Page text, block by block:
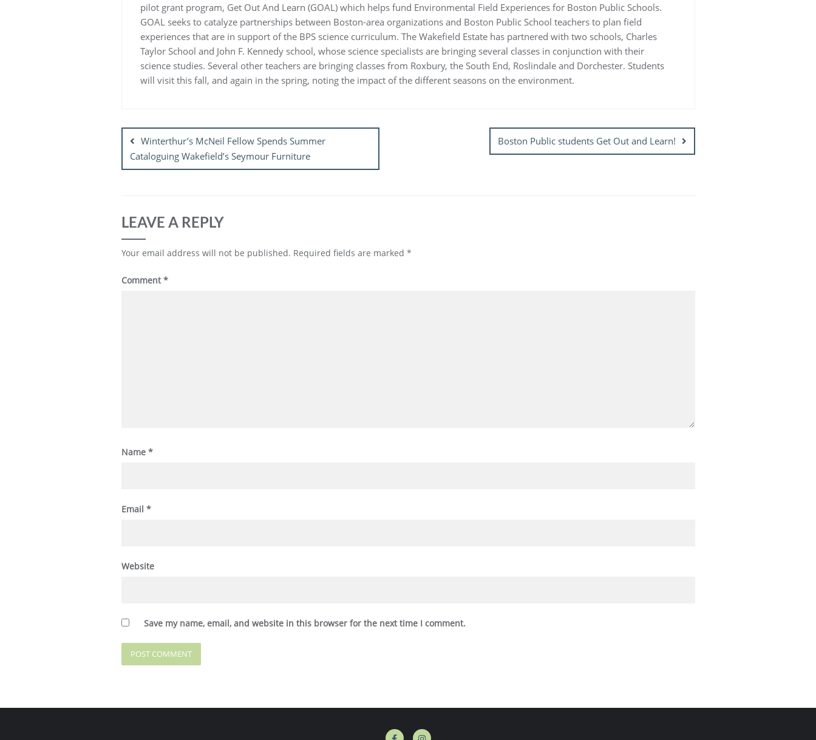
pilot grant program, Get Out And Learn (GOAL) which helps fund Environmental Field Experiences for Boston Public Schools.
GOAL seeks to catalyze partnerships between Boston-area organizations and Boston Public School teachers to plan field
experiences that are in support of the BPS science curriculum. The Wakefield Estate has partnered with two schools, Charles
Taylor School and John F. Kennedy school, whose science specialists are bringing several classes in conjunction with their
science studies. Several other teachers are bringing classes from Roxbury, the South End, Roslindale and Dorchester. Students
will visit this fall, and again in the spring, noting the impact of the different seasons on the environment.
navigation
Winterthur’s McNeil Fellow Spends Summer
Cataloguing Wakefield’s Seymour Furniture
Boston Public students Get Out and Learn!
LEAVE A REPLY
Your email address will not be published. Required fields are marked *
Comment*
Name *
Email *
Website
Save my name, email, and website in this browser for the next time I comment.